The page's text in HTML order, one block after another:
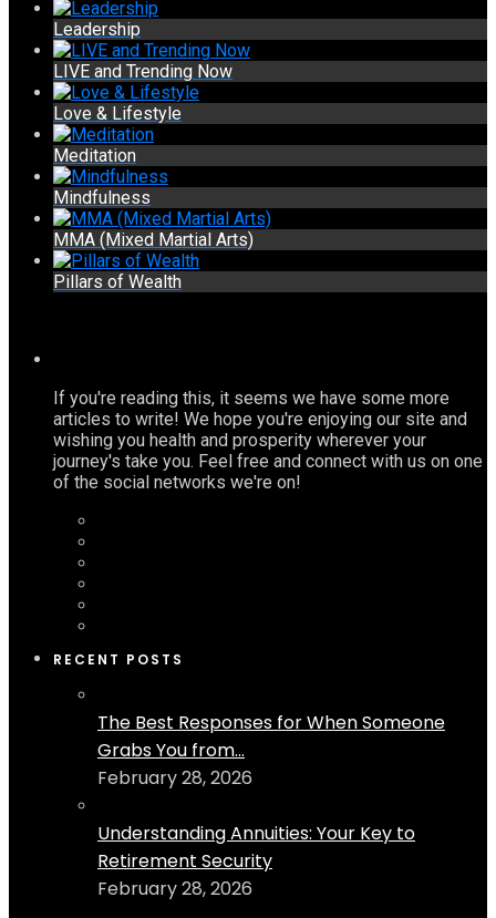
Leadership
LIVE and Trending Now
Love & Lifestyle
Meditation
Mindfulness
MMA (Mixed Martial Arts)
Pillars of Wealth
If you're reading this, it seems we have some more
articles to write! We hope you're enjoying our site and
wishing you health and prosperity wherever your
journey's take you. Feel free and connect with us on one
of the social networks we're on!
RECENT POSTS
The Best Responses for When Someone
Grabs You from...
February 28, 2026
Understanding Annuities: Your Key to
Retirement Security
February 28, 2026